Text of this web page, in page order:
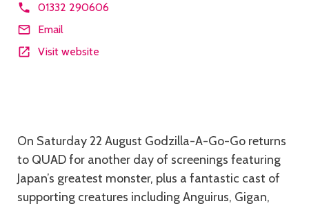
01332 290606
Email
Visit website
Description
On Saturday 22 August Godzilla-A-Go-Go returns
to QUAD for another day of screenings featuring
Japan’s greatest monster, plus a fantastic cast of
supporting creatures including Anguirus, Gigan,